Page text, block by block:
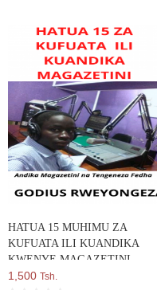
HATUA 15 MUHIMU ZA
KUFUATA ILI KUANDIKA
KWENYE MAGAZETINI
1,500 Tsh.